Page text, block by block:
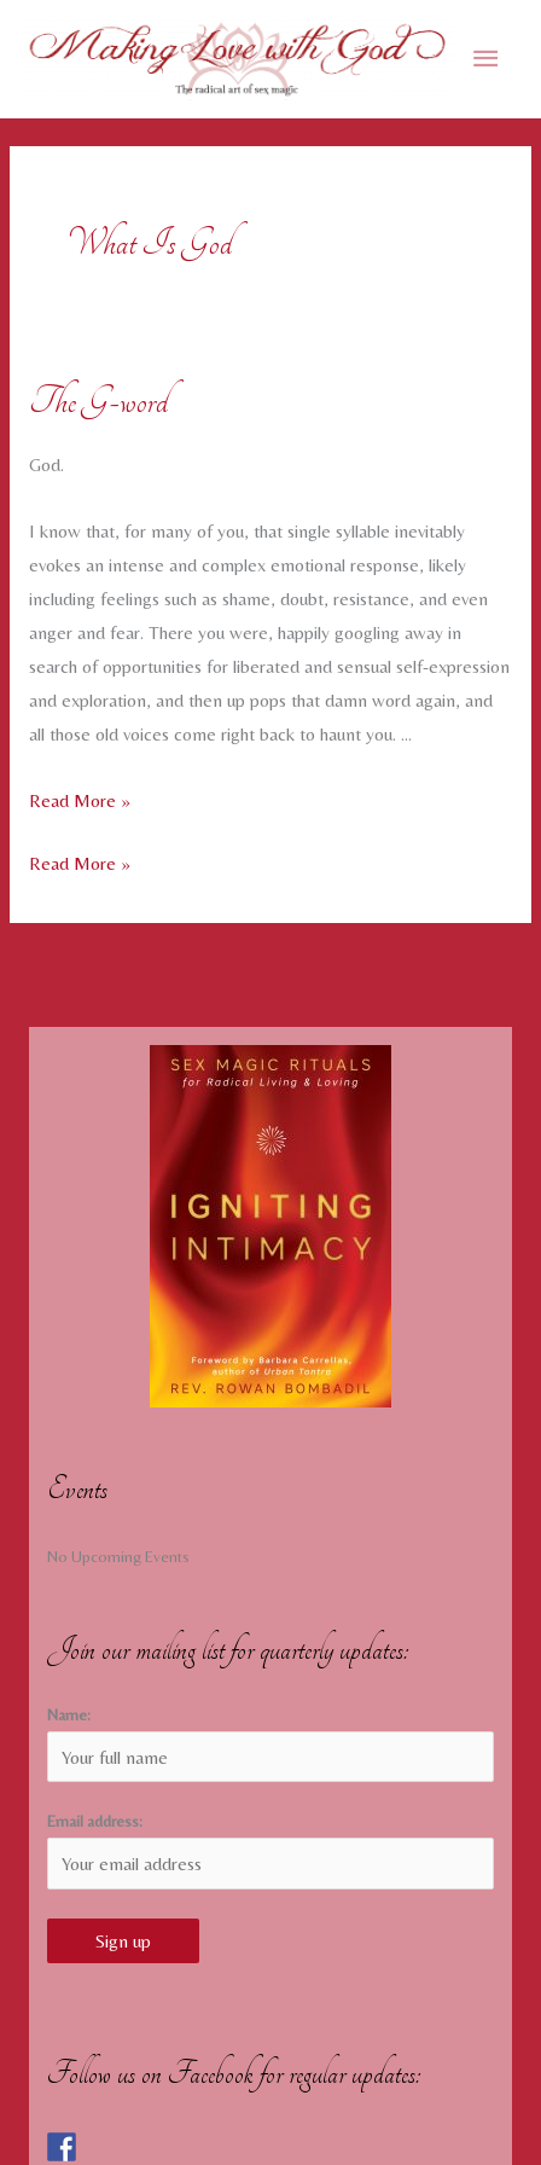
Main
What Is God
The G-word
God.
I know that, for many of you, that single syllable inevitably
evokes an intense and complex emotional response, likely
including feelings such as shame, doubt, resistance, and even
anger and fear. There you were, happily googling away in
search of opportunities for liberated and sensual self-expression
and exploration, and then up pops that damn word again, and
all those old voices come right back to haunt you. …
The
word
Read More »
The
word
Read More »
Events
No Upcoming Events
Join our mailing list for quarterly updates:
Name:
Email address:
Follow us on Facebook for regular updates: